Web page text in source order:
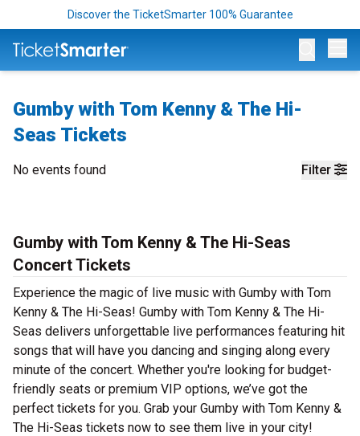
Discover the TicketSmarter 100% Guarantee
Gumby with Tom Kenny & The Hi-
Seas Tickets
Filter
No events found
Gumby with Tom Kenny & The Hi-Seas
Concert Tickets
Experience the magic of live music with Gumby with Tom
Kenny & The Hi-Seas! Gumby with Tom Kenny & The Hi-
Seas delivers unforgettable live performances featuring hit
songs that will have you dancing and singing along every
minute of the concert. Whether you're looking for budget-
friendly seats or premium VIP options, we’ve got the
perfect tickets for you. Grab your Gumby with Tom Kenny &
The Hi-Seas tickets now to see them live in your city!